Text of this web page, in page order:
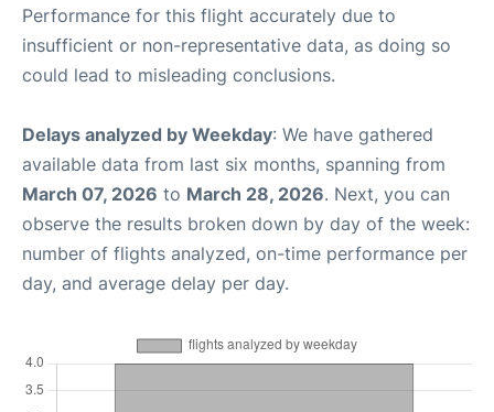
Performance for this flight accurately due to
insufficient or non-representative data, as doing so
could lead to misleading conclusions.
Delays analyzed by Weekday: We have gathered
available data from last six months, spanning from
March 07, 2026 to March 28, 2026. Next, you can
observe the results broken down by day of the week:
number of flights analyzed, on-time performance per
day, and average delay per day.